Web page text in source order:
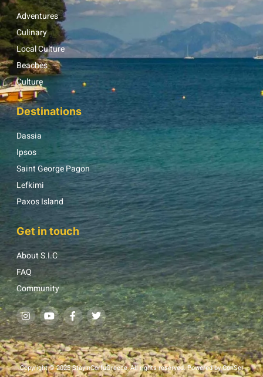
Adventures
Culinary
Local Culture
Beaches
Culture
Destinations
Dassia
Ipsos
Saint George Pagon
Lefkimi
Paxos Island
Get in touch
About S.I.C
FAQ
Community
Copyright © 2025 StayInCorfuGreece, All rights reserved. Powered by ConSer